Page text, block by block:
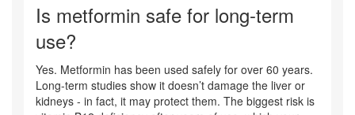
Is metformin safe for long-term
use?
Yes. Metformin has been used safely for over 60 years.
Long-term studies show it doesn’t damage the liver or
kidneys - in fact, it may protect them. The biggest risk is